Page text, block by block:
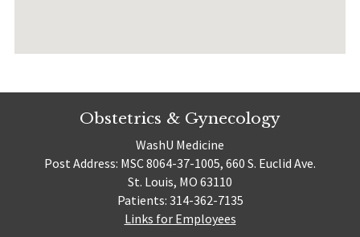
Obstetrics & Gynecology
WashU Medicine
Post Address: MSC 8064-37-1005, 660 S. Euclid Ave.
St. Louis, MO 63110
Patients: 314-362-7135
Links for Employees